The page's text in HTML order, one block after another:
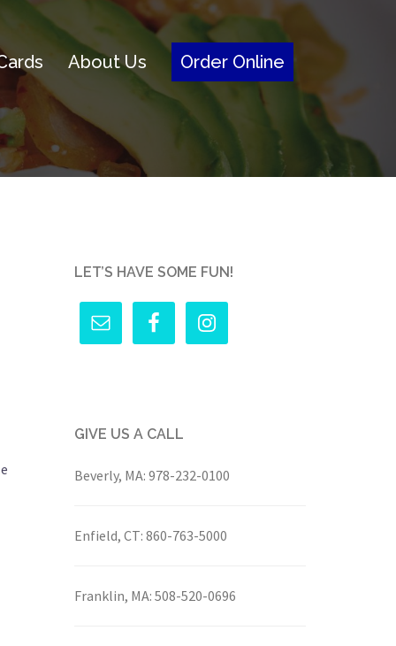
About Us Order Online
LET’S HAVE SOME FUN!
GIVE US A CALL
Beverly, MA: 978-232-0100
Enfield, CT: 860-763-5000
Franklin, MA: 508-520-0696